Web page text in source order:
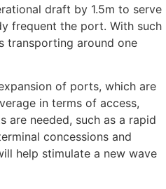
draft by 1.5m to serve
frequent the port. With such
transporting around one
of ports, which are
in terms of access,
are needed, such as a rapid
concessions and
help stimulate a new wave